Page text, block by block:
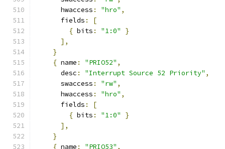
      hwaccess
: "hro" ,
      fields
:
[
{ bits : "1:0"
}
],
}
{ name : "PRIO52" ,
      desc
: "Interrupt Source 52 Priority" ,
      swaccess
: "rw" ,
      hwaccess
: "hro" ,
      fields
:
[
{ bits : "1:0"
}
],
}
{ name : "PRIO53" ,